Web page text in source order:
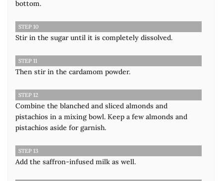
bottom.
STEP 10
Stir in the sugar until it is completely dissolved.
STEP 11
Then stir in the cardamom powder.
STEP 12
Combine the blanched and sliced almonds and
pistachios in a mixing bowl. Keep a few almonds and
pistachios aside for garnish.
STEP 13
Add the saffron-infused milk as well.